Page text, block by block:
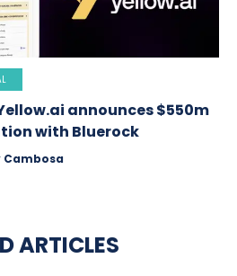
announces $550m
with Bluerock
Cambosa
ARTICLES